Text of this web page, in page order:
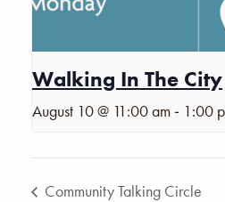
Walking In The City
August 10 @ 11:00 am - 1:00
Community Talking Circle